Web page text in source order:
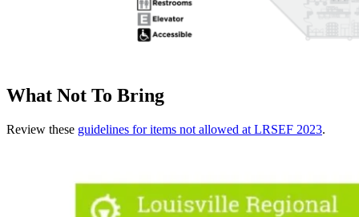
What Not To Bring
Review these guidelines for items not allowed at LRSEF 2023.